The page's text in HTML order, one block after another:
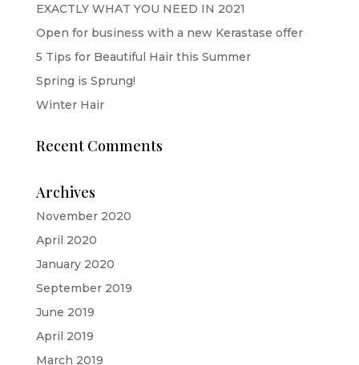
EXACTLY WHAT YOU NEED IN 2021
Open for business with a new Kerastase offer
5 Tips for Beautiful Hair this Summer
Spring is Sprung!
Winter Hair
Recent Comments
Archives
November 2020
April 2020
January 2020
September 2019
June 2019
April 2019
March 2019